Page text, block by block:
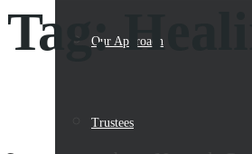
Our Approach
Trustees
Tag: